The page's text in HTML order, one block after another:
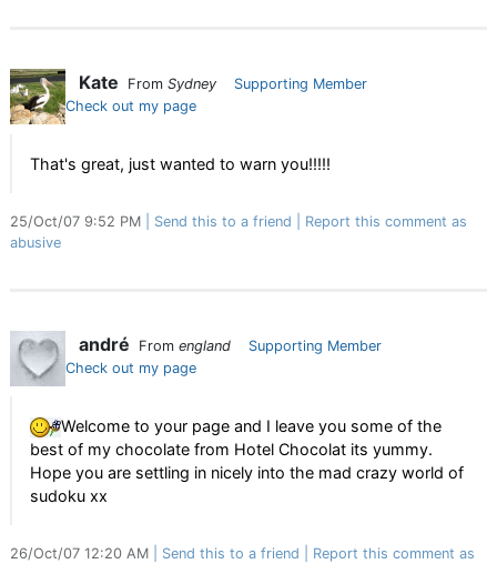
Kate From Sydney
Supporting Member
Check out my page
That's great, just wanted to warn you!!!!!
25/Oct/07 9:52 PM Send this to a friend
Report this comment as
abusive
andré From england
Supporting Member
Check out my page
Welcome to your page and I leave you some of the
best of my chocolate from Hotel Chocolat its yummy.
Hope you are settling in nicely into the mad crazy world of
sudoku xx
26/Oct/07 12:20 AM Send this to a friend
Report this comment as